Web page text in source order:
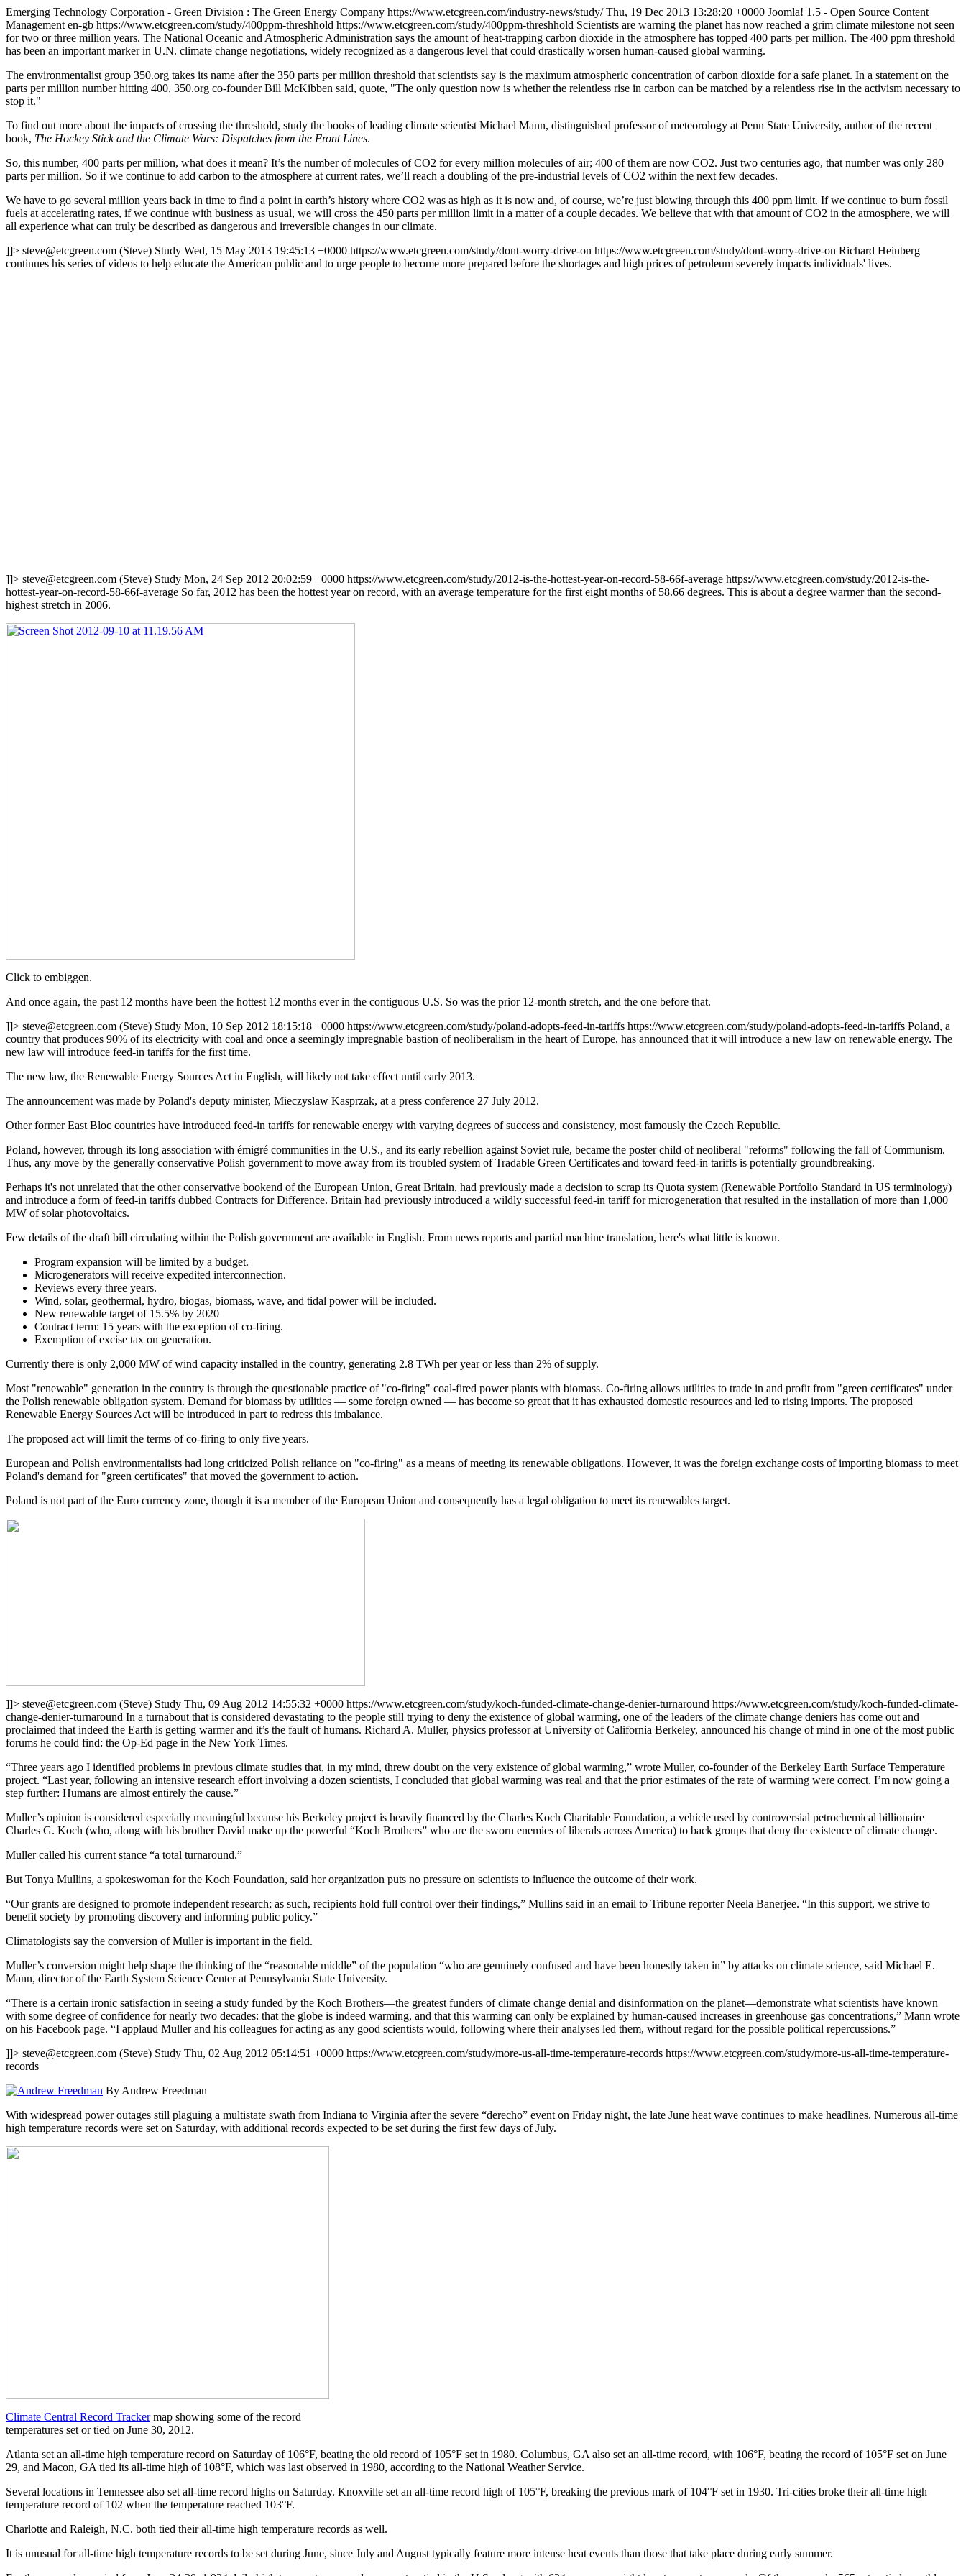
Emerging Technology Corporation - Green Division : The Green Energy Company https://www.etcgreen.com/industry-news/study/Thu, 19 Dec 2013 13:28:20 +0000 Joomla! 1.5 - Open Source Content
Management en-gb https://www.etcgreen.com/study/400ppm-threshhold https://www.etcgreen.com/study/400ppm-threshhold Scientists are warning the planet has now reached a grim climate milestone not seen
for two or three million years. The National Oceanic and Atmospheric Administration says the amount of heat-trapping carbon dioxide in the atmosphere has topped 400 parts per million. The 400 ppm threshold
has been an important marker in U.N. climate change negotiations, widely recognized as a dangerous level that could drastically worsen human-caused global warming.
The environmentalist group 350.org takes its name after the 350 parts per million threshold that scientists say is the maximum atmospheric concentration of carbon dioxide for a safe planet. In a statement on the
parts per million number hitting 400, 350.org co-founder Bill McKibben said, quote, "The only question now is whether the relentless rise in carbon can be matched by a relentless rise in the activism necessary to
stop it."
To find out more about the impacts of crossing the threshold, study the books of leading climate scientist Michael Mann, distinguished professor of meteorology at Penn State University, author of the recent
book, The Hockey Stick and the Climate Wars: Dispatches from the Front Lines.
So, this number, 400 parts per million, what does it mean? It’s the number of molecules of CO2 for every million molecules of air; 400 of them are now CO2. Just two centuries ago, that number was only 280
parts per million. So if we continue to add carbon to the atmosphere at current rates, we’ll reach a doubling of the pre-industrial levels of CO2 within the next few decades.
We have to go several million years back in time to find a point in earth’s history where CO2 was as high as it is now and, of course, we’re just blowing through this 400 ppm limit. If we continue to burn fossil
fuels at accelerating rates, if we continue with business as usual, we will cross the 450 parts per million limit in a matter of a couple decades. We believe that with that amount of CO2 in the atmosphere, we will
all experience what can truly be described as dangerous and irreversible changes in our climate.
]]> steve@etcgreen.com (Steve) Study Wed, 15 May 2013 19:45:13 +0000 https://www.etcgreen.com/study/dont-worry-drive-on https://www.etcgreen.com/study/dont-worry-drive-on Richard Heinberg
continues his series of videos to help educate the American public and to urge people to become more prepared before the shortages and high prices of petroleum severely impacts individuals' lives.
]]> steve@etcgreen.com (Steve) Study Mon, 24 Sep 2012 20:02:59 +0000 https://www.etcgreen.com/study/2012-is-the-hottest-year-on-record-58-66f-average https://www.etcgreen.com/study/2012-is-the-
hottest-year-on-record-58-66f-average So far, 2012 has been the hottest year on record, with an average temperature for the first eight months of 58.66 degrees. This is about a degree warmer than the second-
highest stretch in 2006.
Click to embiggen.
And once again, the past 12 months have been the hottest 12 months ever in the contiguous U.S. So was the prior 12-month stretch, and the one before that.
]]> steve@etcgreen.com (Steve) Study Mon, 10 Sep 2012 18:15:18 +0000 https://www.etcgreen.com/study/poland-adopts-feed-in-tariffs https://www.etcgreen.com/study/poland-adopts-feed-in-tariffs Poland, a
country that produces 90% of its electricity with coal and once a seemingly impregnable bastion of neoliberalism in the heart of Europe, has announced that it will introduce a new law on renewable energy. The
new law will introduce feed-in tariffs for the first time.
The new law, the Renewable Energy Sources Act in English, will likely not take effect until early 2013.
The announcement was made by Poland's deputy minister, Mieczyslaw Kasprzak, at a press conference 27 July 2012.
Other former East Bloc countries have introduced feed-in tariffs for renewable energy with varying degrees of success and consistency, most famously the Czech Republic.
Poland, however, through its long association with émigré communities in the U.S., and its early rebellion against Soviet rule, became the poster child of neoliberal "reforms" following the fall of Communism.
Thus, any move by the generally conservative Polish government to move away from its troubled system of Tradable Green Certificates and toward feed-in tariffs is potentially groundbreaking.
Perhaps it's not unrelated that the other conservative bookend of the European Union, Great Britain, had previously made a decision to scrap its Quota system (Renewable Portfolio Standard in US terminology)
and introduce a form of feed-in tariffs dubbed Contracts for Difference. Britain had previously introduced a wildly successful feed-in tariff for microgeneration that resulted in the installation of more than 1,000
MW of solar photovoltaics.
Few details of the draft bill circulating within the Polish government are available in English. From news reports and partial machine translation, here's what little is known.
Program expansion will be limited by a budget.
Microgenerators will receive expedited interconnection.
Reviews every three years.
Wind, solar, geothermal, hydro, biogas, biomass, wave, and tidal power will be included.
New renewable target of 15.5% by 2020
Contract term: 15 years with the exception of co-firing.
Exemption of excise tax on generation.
Currently there is only 2,000 MW of wind capacity installed in the country, generating 2.8 TWh per year or less than 2% of supply.
Most "renewable" generation in the country is through the questionable practice of "co-firing" coal-fired power plants with biomass. Co-firing allows utilities to trade in and profit from "green certificates" under
the Polish renewable obligation system. Demand for biomass by utilities — some foreign owned — has become so great that it has exhausted domestic resources and led to rising imports. The proposed
Renewable Energy Sources Act will be introduced in part to redress this imbalance.
The proposed act will limit the terms of co-firing to only five years.
European and Polish environmentalists had long criticized Polish reliance on "co-firing" as a means of meeting its renewable obligations. However, it was the foreign exchange costs of importing biomass to meet
Poland's demand for "green certificates" that moved the government to action.
Poland is not part of the Euro currency zone, though it is a member of the European Union and consequently has a legal obligation to meet its renewables target.
]]> steve@etcgreen.com (Steve) Study Thu, 09 Aug 2012 14:55:32 +0000 https://www.etcgreen.com/study/koch-funded-climate-change-denier-turnaround https://www.etcgreen.com/study/koch-funded-climate-
change-denier-turnaround In a turnabout that is considered devastating to the people still trying to deny the existence of global warming, one of the leaders of the climate change deniers has come out and
proclaimed that indeed the Earth is getting warmer and it’s the fault of humans. Richard A. Muller, physics professor at University of California Berkeley, announced his change of mind in one of the most public
forums he could find: the Op-Ed page in the New York Times.
“Three years ago I identified problems in previous climate studies that, in my mind, threw doubt on the very existence of global warming,” wrote Muller, co-founder of the Berkeley Earth Surface Temperature
project. “Last year, following an intensive research effort involving a dozen scientists, I concluded that global warming was real and that the prior estimates of the rate of warming were correct. I’m now going a
step further: Humans are almost entirely the cause.”
Muller’s opinion is considered especially meaningful because his Berkeley project is heavily financed by the Charles Koch Charitable Foundation, a vehicle used by controversial petrochemical billionaire
Charles G. Koch (who, along with his brother David make up the powerful “Koch Brothers” who are the sworn enemies of liberals across America) to back groups that deny the existence of climate change.
Muller called his current stance “a total turnaround.”
But Tonya Mullins, a spokeswoman for the Koch Foundation, said her organization puts no pressure on scientists to influence the outcome of their work.
“Our grants are designed to promote independent research; as such, recipients hold full control over their findings,” Mullins said in an email to Tribune reporter Neela Banerjee. “In this support, we strive to
benefit society by promoting discovery and informing public policy.”
Climatologists say the conversion of Muller is important in the field.
Muller’s conversion might help shape the thinking of the “reasonable middle” of the population “who are genuinely confused and have been honestly taken in” by attacks on climate science, said Michael E.
Mann, director of the Earth System Science Center at Pennsylvania State University.
“There is a certain ironic satisfaction in seeing a study funded by the Koch Brothers—the greatest funders of climate change denial and disinformation on the planet—demonstrate what scientists have known
with some degree of confidence for nearly two decades: that the globe is indeed warming, and that this warming can only be explained by human-caused increases in greenhouse gas concentrations,” Mann wrote
on his Facebook page. “I applaud Muller and his colleagues for acting as any good scientists would, following where their analyses led them, without regard for the possible political repercussions.”
]]> steve@etcgreen.com (Steve) Study Thu, 02 Aug 2012 05:14:51 +0000 https://www.etcgreen.com/study/more-us-all-time-temperature-records https://www.etcgreen.com/study/more-us-all-time-temperature-
records
By Andrew Freedman
With widespread power outages still plaguing a multistate swath from Indiana to Virginia after the severe “derecho” event on Friday night, the late June heat wave continues to make headlines. Numerous all-time
high temperature records were set on Saturday, with additional records expected to be set during the first few days of July.
Climate Central Record Trackermap showing some of the record
temperatures set or tied on June 30, 2012.
Atlanta set an all-time high temperature record on Saturday of 106°F, beating the old record of 105°F set in 1980. Columbus, GA also set an all-time record, with 106°F, beating the record of 105°F set on June
29, and Macon, GA tied its all-time high of 108°F, which was last observed in 1980, according to the National Weather Service.
Several locations in Tennessee also set all-time record highs on Saturday. Knoxville set an all-time record high of 105°F, breaking the previous mark of 104°F set in 1930. Tri-cities broke their all-time high
temperature record of 102 when the temperature reached 103°F.
Charlotte and Raleigh, N.C. both tied their all-time high temperature records as well.
It is unusual for all-time high temperature records to be set during June, since July and August typically feature more intense heat events than those that take place during early summer.